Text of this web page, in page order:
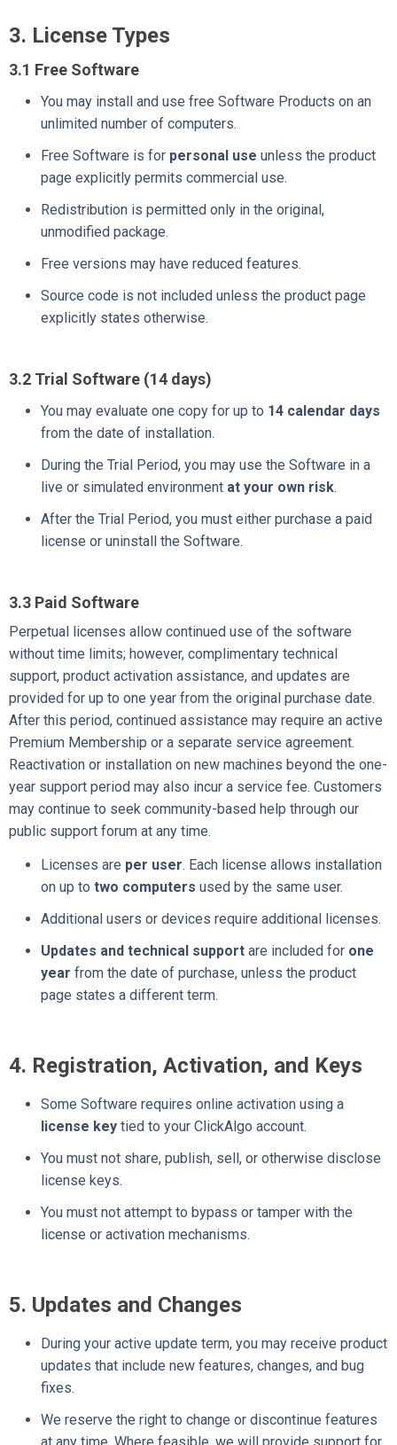
3. License Types
3.1 Free Software
You may install and use free Software Products on an
unlimited number of computers.
Free Software is for personal use unless the product
page explicitly permits commercial use.
Redistribution is permitted only in the original,
unmodified package.
Free versions may have reduced features.
Source code is not included unless the product page
explicitly states otherwise.
3.2 Trial Software (14 days)
You may evaluate one copy for up to 14 calendar days
from the date of installation.
During the Trial Period, you may use the Software in a
live or simulated environment at your own risk.
After the Trial Period, you must either purchase a paid
license or uninstall the Software.
3.3 Paid Software
Perpetual licenses allow continued use of the software
without time limits; however, complimentary technical
support, product activation assistance, and updates are
provided for up to one year from the original purchase date.
After this period, continued assistance may require an active
Premium Membership or a separate service agreement.
Reactivation or installation on new machines beyond the one-
year support period may also incur a service fee. Customers
may continue to seek community-based help through our
public support forum at any time.
Licenses are per user. Each license allows installation
on up to two computers used by the same user.
Additional users or devices require additional licenses.
Updates and technical support are included for one
year from the date of purchase, unless the product
page states a different term.
4. Registration, Activation, and Keys
Some Software requires online activation using a
license key tied to your ClickAlgo account.
You must not share, publish, sell, or otherwise disclose
license keys.
You must not attempt to bypass or tamper with the
license or activation mechanisms.
5. Updates and Changes
During your active update term, you may receive product
updates that include new features, changes, and bug
fixes.
We reserve the right to change or discontinue features